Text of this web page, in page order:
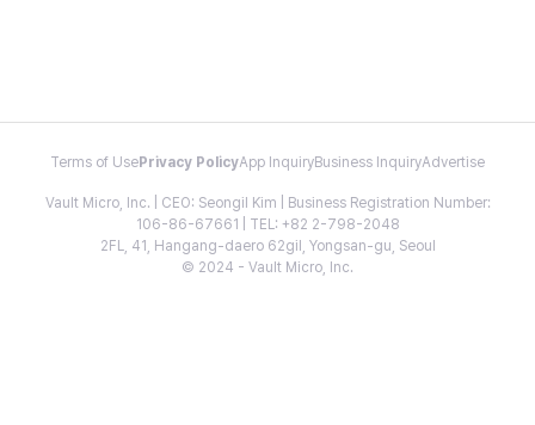
Terms of Use Privacy PolicyApp InquiryBusiness InquiryAdvertise
Vault Micro, Inc. | CEO: Seongil Kim | Business Registration Number:
106-86-67661 | TEL: +82 2-798-2048
2FL, 41, Hangang-daero 62gil, Yongsan-gu, Seoul
© 2024 - Vault Micro, Inc.